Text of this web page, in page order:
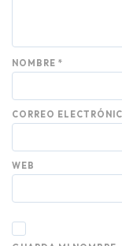
NOMBRE *
CORREO
WEB